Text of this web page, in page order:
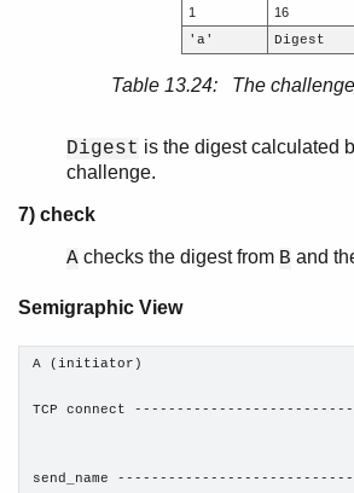
1
16
'a'
Digest
Table 13.24: The
Digest is the digest calculated
challenge.
7) check
A checks the digest from B and
Semigraphic View
A (initiator)
TCP connect
send_name